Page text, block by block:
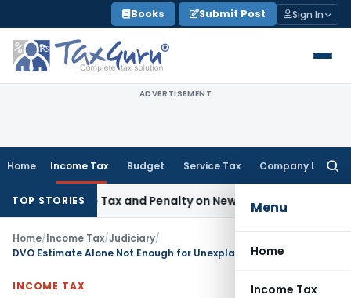
to
content
Books Submit Post Sign In
ADVERTISEMENT
Home Income Tax Budget Service Tax Company Law
Menu
Home
Income Tax
TOP STORIESTax and Penalty on Newly Registered Vehicle
Home/Income Tax/Judiciary/
INCOME TAX